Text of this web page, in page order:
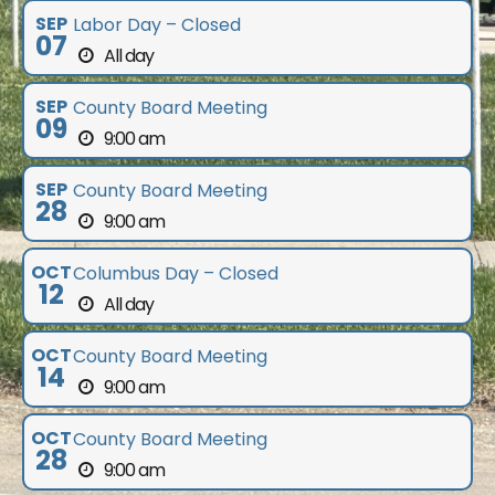
SEP
07
Labor Day – Closed
All day
SEP
09
County Board Meeting
9:00 am
SEP
28
County Board Meeting
9:00 am
OCT
12
Columbus Day – Closed
All day
OCT
14
County Board Meeting
9:00 am
OCT
28
County Board Meeting
9:00 am